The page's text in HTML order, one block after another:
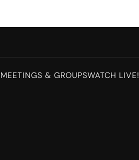
MEETINGS & GROUPSWATCH LIVE!